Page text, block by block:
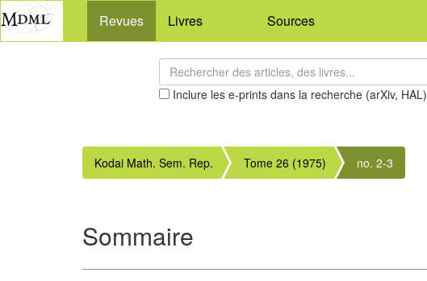
Revues Livres Sources
Inclure les e-prints dans la recherche (arXiv, HAL)
Kodai Math. Sem. Rep. Tome 26 (1975) no. 2-3
Sommaire